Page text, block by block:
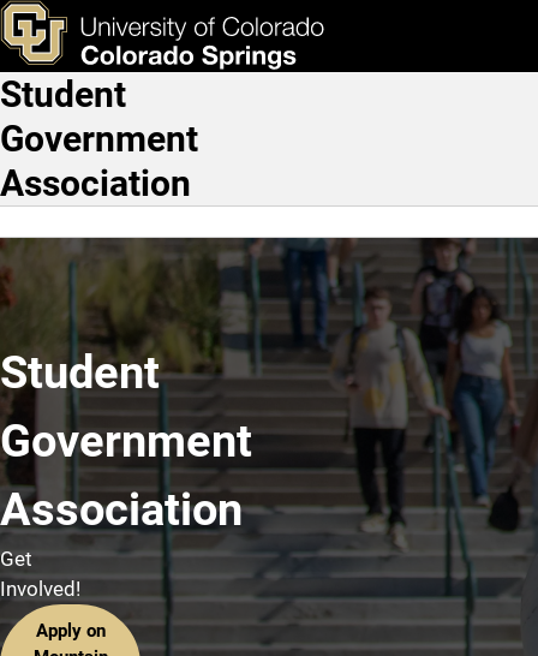
Skip to main content
Home
& Tools Apply Now
Main Navigation
Student
Government
Association
Student
Government
Association
Get
Involved!
Apply on